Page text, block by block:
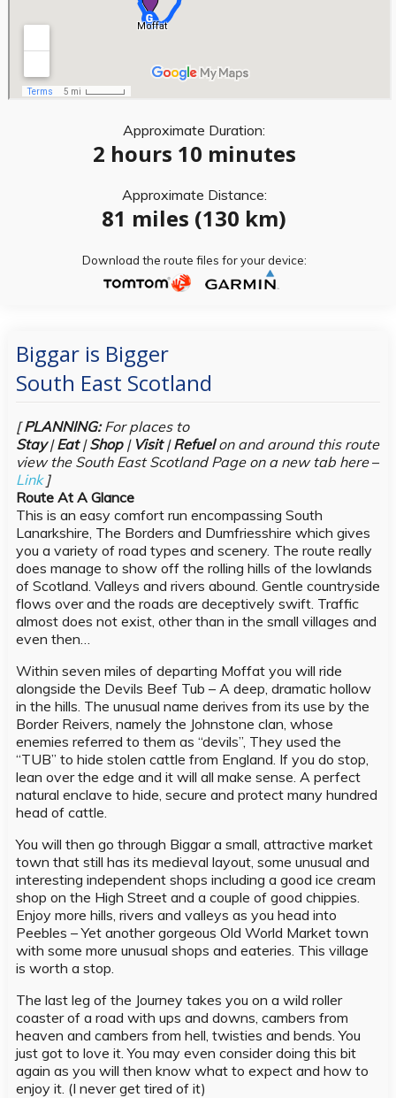
Approximate Duration:
2 hours 10 minutes
Approximate Distance:
81 miles (130 km)
Download the route files for your device:
Biggar is Bigger
South East Scotland
[PLANNING:For places to
Stay|Eat|Shop| Visit|Refuelon and around this route
view the South East Scotland Page on a new tab here–
Link]
Route At A Glance
This is an easy comfort run encompassing South
Lanarkshire, The Borders and Dumfriesshire which gives
you a variety of road types and scenery. The route really
does manage to show off the rolling hills of the lowlands
of Scotland. Valleys and rivers abound. Gentle countryside
flows over and the roads are deceptively swift. Traffic
almost does not exist, other than in the small villages and
even then…
Within seven miles of departing Moffat you will ride
alongside the Devils Beef Tub – A deep, dramatic hollow
in the hills. The unusual name derives from its use by the
Border Reivers, namely the Johnstone clan, whose
enemies referred to them as “devils”, They used the
“TUB” to hide stolen cattle from England. If you do stop,
lean over the edge and it will all make sense. A perfect
natural enclave to hide, secure and protect many hundred
head of cattle.
You will then go through Biggar a small, attractive market
town that still has its medieval layout, some unusual and
interesting independent shops including a good ice cream
shop on the High Street and a couple of good chippies.
Enjoy more hills, rivers and valleys as you head into
Peebles – Yet another gorgeous Old World Market town
with some more unusual shops and eateries. This village
is worth a stop.
The last leg of the Journey takes you on a wild roller
coaster of a road with ups and downs, cambers from
heaven and cambers from hell, twisties and bends. You
just got to love it. You may even consider doing this bit
again as you will then know what to expect and how to
enjoy it. (I never get tired of it)